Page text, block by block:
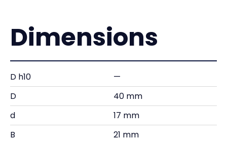
Dimensions
D h10
—
D
40 mm
d
17 mm
B
21 mm